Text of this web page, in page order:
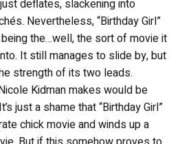
deflates, slackening into
Nevertheless, “Birthday Girl”
the…well, the sort of movie it
It still manages to slide by, but
strength of its two leads.
Kidman makes would be
just a shame that “Birthday Girl”
chick movie and winds up a